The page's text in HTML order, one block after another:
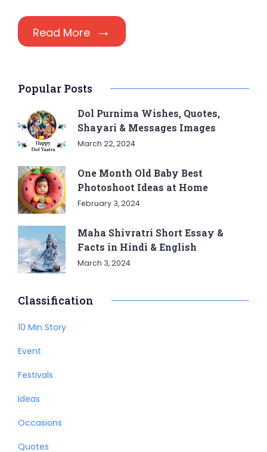
Read More
Popular Posts
Dol Purnima Wishes, Quotes,
Shayari & Messages Images
March 22, 2024
One Month Old Baby Best
Photoshoot Ideas at Home
February 3, 2024
Maha Shivratri Short Essay &
Facts in Hindi & English
March 3, 2024
Classification
10 Min Story
Event
Festivals
Ideas
Occasions
Quotes